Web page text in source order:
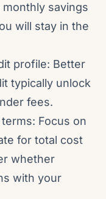
savings
will stay in the
profile: Better
typically unlock
fees.
Focus on
for total cost
whether
with your